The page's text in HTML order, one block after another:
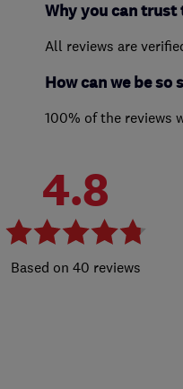
Why you can trust
All reviews are
How can we be so
100% of the reviews
4.8
40 reviews